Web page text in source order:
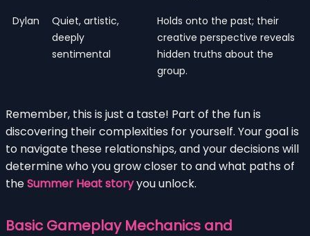
Dylan
Quiet, artistic,
deeply
sentimental
Holds onto the past; their
creative perspective reveals
hidden truths about the
group.
Remember, this is just a taste! Part of the fun is
discovering their complexities for yourself. Your goal is
to navigate these relationships, and your decisions will
determine who you grow closer to and what paths of
theSummer Heat storyyou unlock.
Basic Gameplay Mechanics and